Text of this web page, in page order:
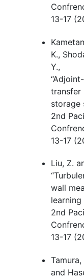
13-17
K.,
Y.,
transfer
storage
2nd
13-17
Liu, Z.
wall
2nd
13-17
Tamura,
and